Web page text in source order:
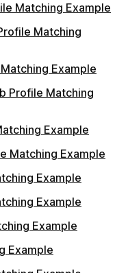
Matching Example
Matching
Example
Profile Matching
Example
Matching Example
Example
Example
Example
Example